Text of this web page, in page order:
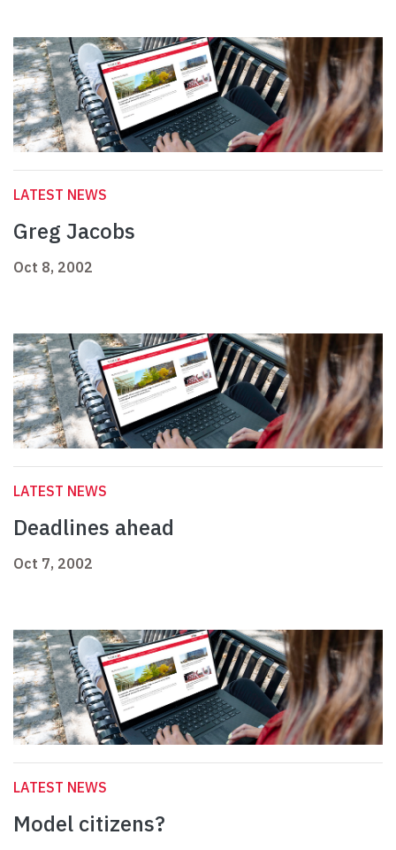
LATEST NEWS
Greg Jacobs
Oct 8, 2002
LATEST NEWS
Deadlines ahead
Oct 7, 2002
LATEST NEWS
Model citizens?